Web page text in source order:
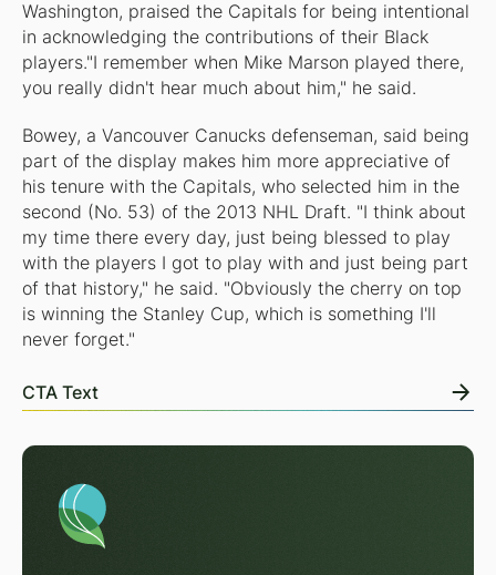
Washington, praised the Capitals for being intentional
in acknowledging the contributions of their Black
players."I remember when Mike Marson played there,
you really didn't hear much about him," he said.
Bowey, a Vancouver Canucks defenseman, said being
part of the display makes him more appreciative of
his tenure with the Capitals, who selected him in the
second (No. 53) of the 2013 NHL Draft. "I think about
my time there every day, just being blessed to play
with the players I got to play with and just being part
of that history," he said. "Obviously the cherry on top
is winning the Stanley Cup, which is something I'll
never forget."
CTA Text